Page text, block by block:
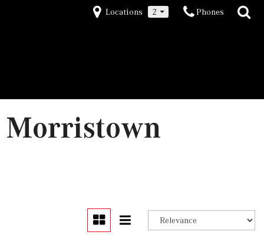
Locations 2 Phones
Morristown